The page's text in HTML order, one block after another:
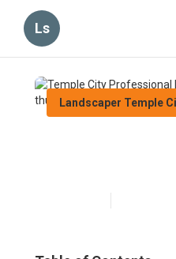
Ls
Landscaper Temple